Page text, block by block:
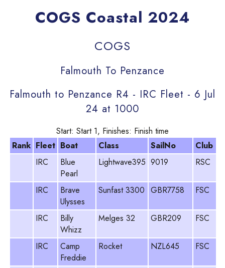
COGS Coastal 2024
COGS
Falmouth To Penzance
Falmouth to Penzance R4 - IRC Fleet - 6 Jul
24 at 1000
Start: Start 1, Finishes: Finish time
Rank Fleet Boat Class SailNo Club
IRC
Blue
Pearl
Lightwave395 9019 RSC
IRC
Brave
Ulysses
Sunfast 3300 GBR7758 FSC
IRC
Billy
Whizz
Melges 32 GBR209 FSC
IRC
Camp
Freddie
Rocket NZL645 FSC